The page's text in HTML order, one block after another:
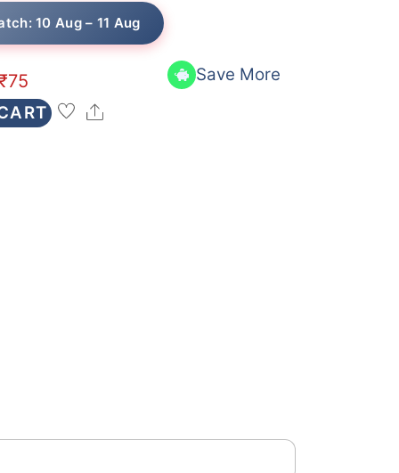
10 Aug – 11 Aug
75
Save More
Share